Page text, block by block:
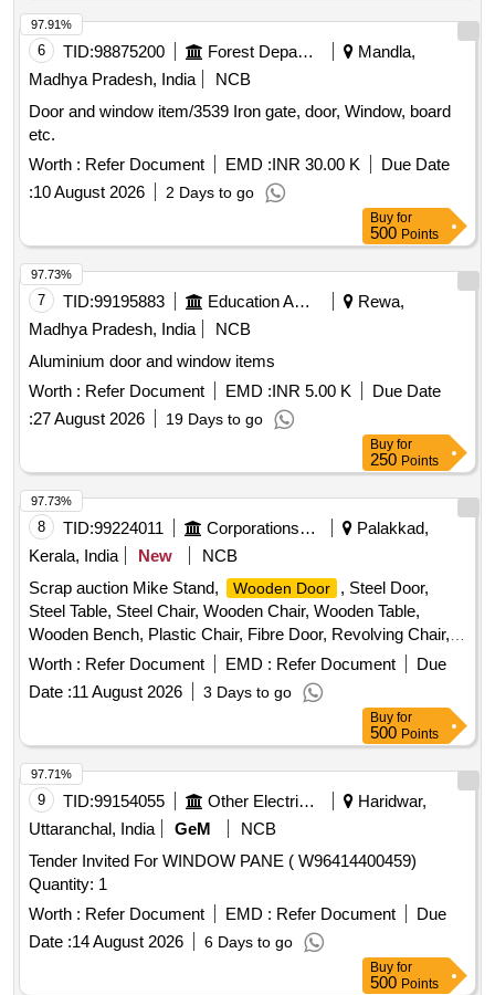
6 TID:98875200 Forest Departments
Mandla,
Madhya Pradesh, India
NCB
Door and window item/3539 Iron gate, door, Window, board
etc.
Worth : Refer Document EMD :INR 30.00 K
Due Date
:10 August 2026 2 Days to go
97.91%
Buy for
500 Points
7 TID:99195883 Education And Research Institute
Rewa,
Madhya Pradesh, India
NCB
Aluminium door and window items
Worth : Refer Document EMD :INR 5.00 K
Due Date
:27 August 2026 19 Days to go
97.73%
Buy for
250 Points
8 TID:99224011 Corporations/ Assoc/ Chambers/ Govt Agencies
Palakkad,
Kerala, India
New
NCB
Scrap auction Mike Stand,
Wooden Door
, Steel Door,
Steel Table, Steel Chair, Wooden Chair, Wooden Table,
Wooden Bench, Plastic Chair, Fibre Door, Revolving Chair,
Steel Bench, Aluminium Panel, Steel Sink, Steel Wired Chair,
Plastic Stool, Tubetight Holder
Worth : Refer Document EMD : Refer Document
Due
Date :11 August 2026 3 Days to go
97.73%
Buy for
500 Points
9 TID:99154055 Other Electrical Products
Haridwar,
Uttaranchal, India
GeM
NCB
Tender Invited For WINDOW PANE ( W96414400459)
Quantity: 1
Worth : Refer Document EMD : Refer Document
Due
Date :14 August 2026 6 Days to go
97.71%
Buy for
500 Points